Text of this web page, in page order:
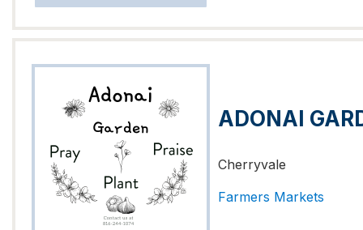
ADONAI
Cherryvale
Farmers Markets